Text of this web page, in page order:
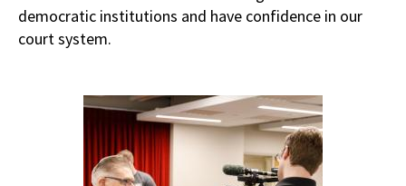
democratic institutions and have confidence in our
court system.